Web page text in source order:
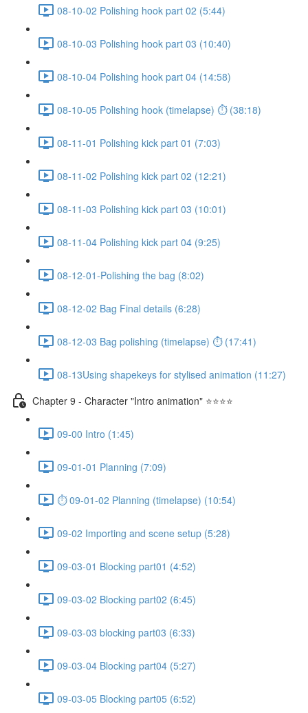
08-10-02 Polishing hook part 02 (5:44)
08-10-03 Polishing hook part 03 (10:40)
08-10-04 Polishing hook part 04 (14:58)
08-10-05 Polishing hook (timelapse) ⏱ (38:18)
08-11-01 Polishing kick part 01 (7:03)
08-11-02 Polishing kick part 02 (12:21)
08-11-03 Polishing kick part 03 (10:01)
08-11-04 Polishing kick part 04 (9:25)
08-12-01-Polishing the bag (8:02)
08-12-02 Bag Final details (6:28)
08-12-03 Bag polishing (timelapse) ⏱ (17:41)
08-13Using shapekeys for stylised animation (11:27)
Chapter 9 - Character "Intro animation" ⭐⭐⭐⭐
09-00 Intro (1:45)
09-01-01 Planning (7:09)
⏱ 09-01-02 Planning (timelapse) (10:54)
09-02 Importing and scene setup (5:28)
09-03-01 Blocking part01 (4:52)
09-03-02 Blocking part02 (6:45)
09-03-03 blocking part03 (6:33)
09-03-04 Blocking part04 (5:27)
09-03-05 Blocking part05 (6:52)